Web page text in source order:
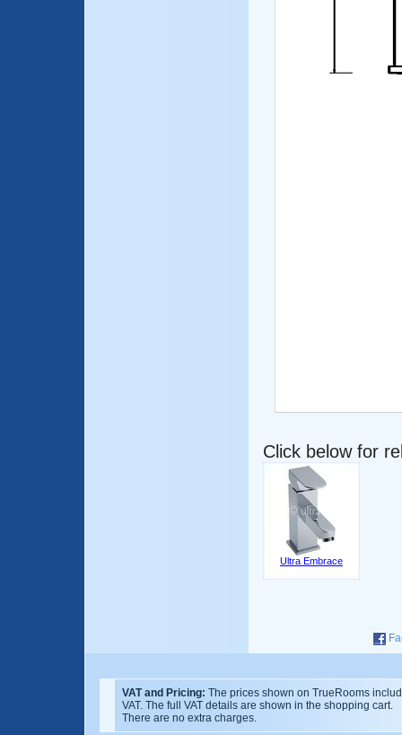
Click below for
Ultra Embrace
VAT and Pricing: The prices shown on TrueRooms
VAT. The full VAT details are shown in the shopping cart.
There are no extra charges.